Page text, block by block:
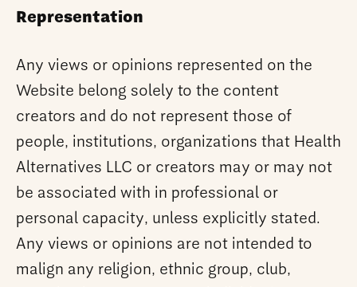
Representation
Any views or opinions represented on the
Website belong solely to the content
creators and do not represent those of
people, institutions, organizations that Health
Alternatives LLC or creators may or may not
be associated with in professional or
personal capacity, unless explicitly stated.
Any views or opinions are not intended to
malign any religion, ethnic group, club,